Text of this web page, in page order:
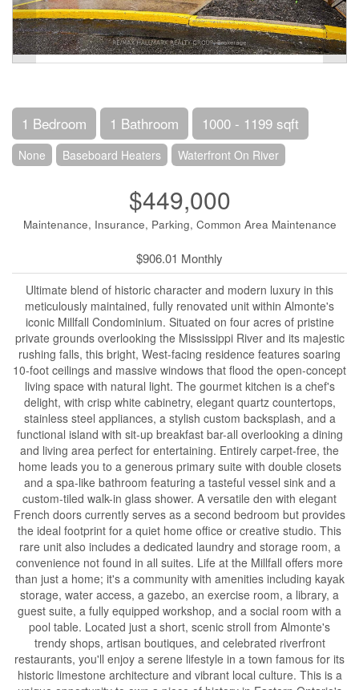
1 Bedroom 1 Bathroom 1000 - 1199 sqft
None Baseboard Heaters Waterfront On River
$449,000
Maintenance, Insurance, Parking, Common Area Maintenance
$906.01 Monthly
Ultimate blend of historic character and modern luxury in this
meticulously maintained, fully renovated unit within Almonte's
iconic Millfall Condominium. Situated on four acres of pristine
private grounds overlooking the Mississippi River and its majestic
rushing falls, this bright, West-facing residence features soaring
10-foot ceilings and massive windows that flood the open-concept
living space with natural light. The gourmet kitchen is a chef's
delight, with crisp white cabinetry, elegant quartz countertops,
stainless steel appliances, a stylish custom backsplash, and a
functional island with sit-up breakfast bar-all overlooking a dining
and living area perfect for entertaining. Entirely carpet-free, the
home leads you to a generous primary suite with double closets
and a spa-like bathroom featuring a tasteful vessel sink and a
custom-tiled walk-in glass shower. A versatile den with elegant
French doors currently serves as a second bedroom but provides
the ideal footprint for a quiet home office or creative studio. This
rare unit also includes a dedicated laundry and storage room, a
convenience not found in all suites. Life at the Millfall offers more
than just a home; it's a community with amenities including kayak
storage, water access, a gazebo, an exercise room, a library, a
guest suite, a fully equipped workshop, and a social room with a
pool table. Located just a short, scenic stroll from Almonte's
trendy shops, artisan boutiques, and celebrated riverfront
restaurants, you'll enjoy a serene lifestyle in a town famous for its
historic limestone architecture and vibrant local culture. This is a